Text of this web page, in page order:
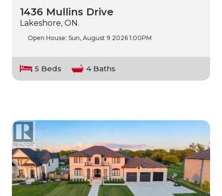
1436 Mullins Drive
Lakeshore, ON.
Open House: Sun, August 9 2026 1:00PM
5 Beds 4 Baths